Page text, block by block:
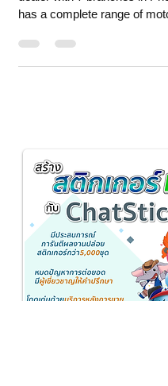
"Honda Srisiam Lom Sak", a
dealer with 7 branches in
has a complete range of